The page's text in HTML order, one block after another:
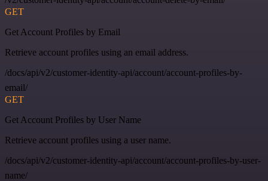
GET
Get Account Profiles by Email
Retrieve account profiles using an email address.
/docs/api/v2/customer-identity-api/account/account-profiles-by-
email/
GET
Get Account Profiles by User Name
Retrieve account profiles using a user name.
/docs/api/v2/customer-identity-api/account/account-profiles-by-user-
name/